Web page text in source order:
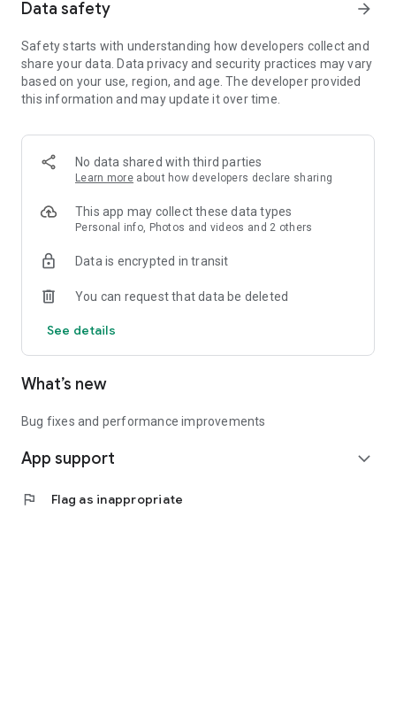
- Great calendar for managing children tutorial classes, after-
Data safety arrow_forward
Safety starts with understanding how developers collect and
share your data. Data privacy and security practices may vary
based on your use, region, and age. The developer provided
this information and may update it over time.
No data shared with third parties
Learn more about how developers declare sharing
This app may collect these data types
Personal info, Photos and videos and 2 others
Data is encrypted in transit
You can request that data be deleted
See details
What’s new
Bug fixes and performance improvements
App support expand_more
flag Flag as inappropriate